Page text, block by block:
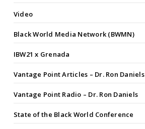
Video
Black World Media Network (BWMN)
IBW21 x Grenada
Vantage Point Articles – Dr. Ron Daniels
Vantage Point Radio – Dr. Ron Daniels
State of the Black World Conference